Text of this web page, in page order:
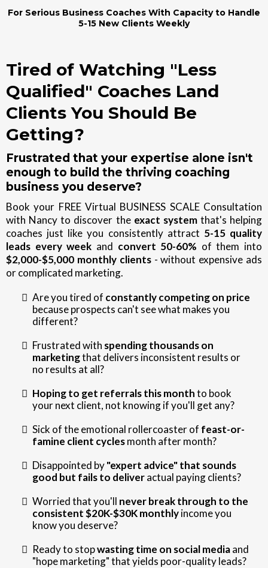
For Serious Business Coaches With Capacity to Handle
5-15 New Clients Weekly
Tired of Watching "Less
Qualified" Coaches Land
Clients You Should Be
Getting?
Frustrated that your expertise alone isn't
enough to build the thriving coaching
business you deserve?
Book your FREE Virtual BUSINESS SCALE Consultation
with Nancy to discover the exact systemthat's helping
coaches just like you consistently attract 5-15 quality
leads every week and convert 50-60% of them into
$2,000-$5,000 monthly clients - without expensive ads
or complicated marketing.
Are you tired of constantly competing on price
because prospects can't see what makes you
different?
Frustrated with spending thousands on
marketingthat delivers inconsistent results or
no results at all?
Hoping to get referrals this monthto book
your next client, not knowing if you'll get any?
Sick of the emotional rollercoaster of feast-or-
famine client cyclesmonth after month?
Disappointed by"expert advice" that sounds
good but fails to deliveractual paying clients?
Worried that you'll never break through to the
consistent $20K-$30K monthlyincome you
know you deserve?
Ready to stopwasting time on social mediaand
"hope marketing" that yields poor-quality leads?